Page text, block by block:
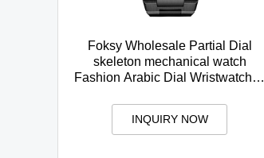
Foksy Wholesale Partial Dial
skeleton mechanical watch
Fashion Arabic Dial Wristwatches
INQUIRY NOW